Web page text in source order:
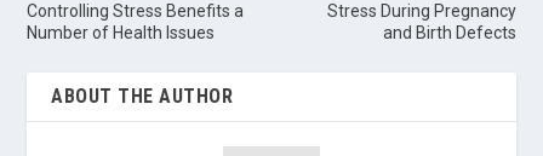
Controlling Stress Benefits a
Number of Health Issues
Stress During Pregnancy
and Birth Defects
ABOUT THE AUTHOR